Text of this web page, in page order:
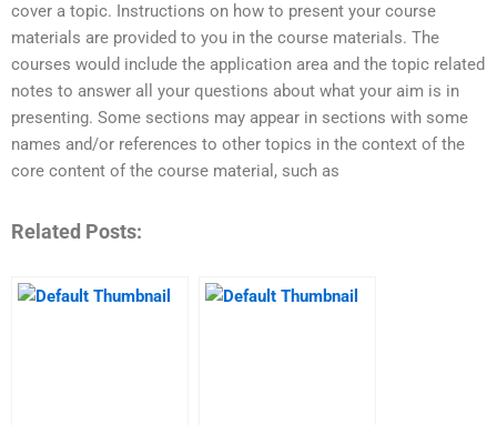
cover a topic. Instructions on how to present your course
materials are provided to you in the course materials. The
courses would include the application area and the topic related
notes to answer all your questions about what your aim is in
presenting. Some sections may appear in sections with some
names and/or references to other topics in the context of the
core content of the course material, such as
Related Posts: